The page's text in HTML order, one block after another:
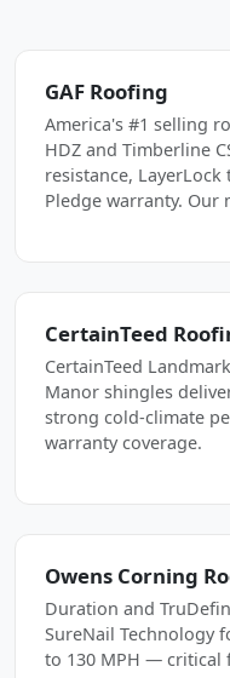
GAF Roofing
America's #1 selling
HDZ and Timberline
resistance,
Pledge warranty.
CertainTeed
CertainTeed
Manor shingles
strong cold-climate
warranty coverage.
Owens Corning
Duration and
SureNail Technology
to 130 MPH — critical